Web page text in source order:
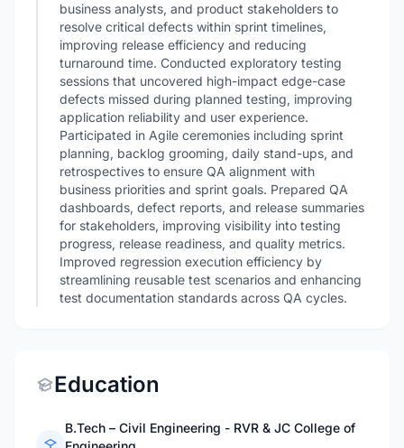
business analysts, and product stakeholders to
resolve critical defects within sprint timelines,
improving release efficiency and reducing
turnaround time. Conducted exploratory testing
sessions that uncovered high-impact edge-case
defects missed during planned testing, improving
application reliability and user experience.
Participated in Agile ceremonies including sprint
planning, backlog grooming, daily stand-ups, and
retrospectives to ensure QA alignment with
business priorities and sprint goals. Prepared QA
dashboards, defect reports, and release summaries
for stakeholders, improving visibility into testing
progress, release readiness, and quality metrics.
Improved regression execution efficiency by
streamlining reusable test scenarios and enhancing
test documentation standards across QA cycles.
Education
B.Tech – Civil Engineering - RVR & JC College of